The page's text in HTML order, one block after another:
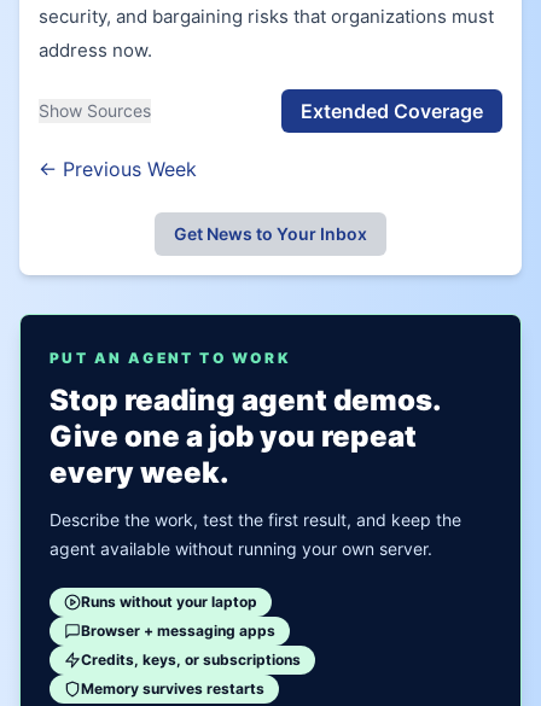
security, and bargaining risks that organizations must
address now.
Show Sources Extended Coverage
← Previous Week
Get News to Your Inbox
PUT AN AGENT TO WORK
Stop reading agent demos.
Give one a job you repeat
every week.
Describe the work, test the first result, and keep the
agent available without running your own server.
Runs without your laptop
Browser + messaging apps
Credits, keys, or subscriptions
Memory survives restarts